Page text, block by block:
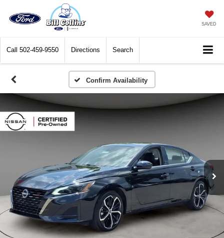
SAVED
Call 502-459-9550 Directions Search
Confirm Availability